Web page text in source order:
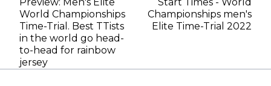
World Championships
Time-Trial. Best TTists
in the world go head-
to-head for rainbow
jersey
Championships men's
Elite Time-Trial 2022